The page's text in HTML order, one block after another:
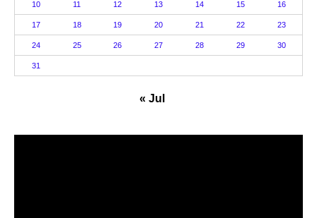
10 11 12 13 14 15 16
17 18 19 20 21 22 23
24 25 26 27 28 29 30
31
« Jul